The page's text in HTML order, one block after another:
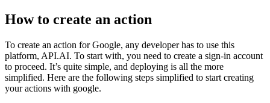
How to create an action
To create an action for Google, any developer has to use this
platform, API.AI. To start with, you need to create a sign-in account
to proceed. It’s quite simple, and deploying is all the more
simplified. Here are the following steps simplified to start creating
your actions with google.